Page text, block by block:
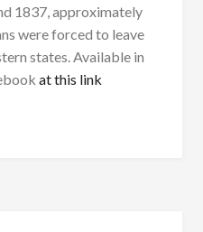
1837, approximately
were forced to leave
states. Available in
at this link